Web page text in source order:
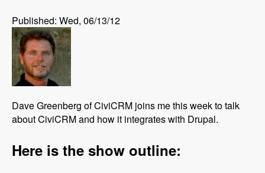
Published: Wed, 06/13/12
Dave Greenberg of CiviCRM joins me this week to talk
about CiviCRM and how it integrates with Drupal.
Here is the show outline: